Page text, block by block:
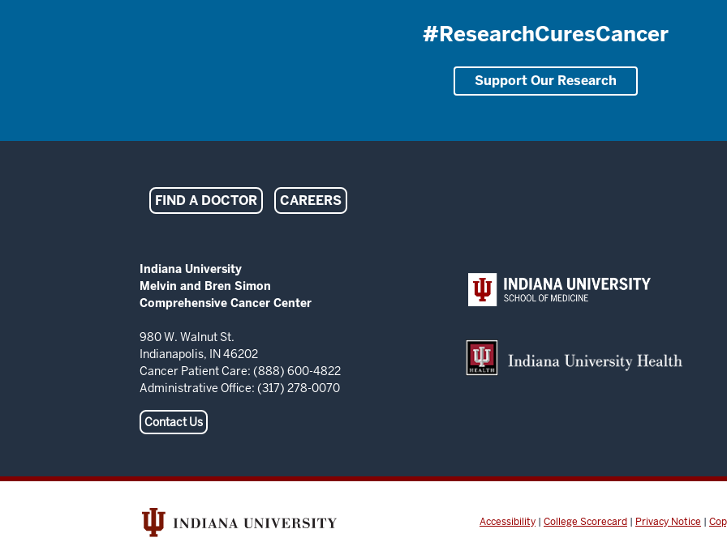
#ResearchCuresCancer
Support Our Research
Indiana
Melvin
and
Bren
Simon
Comprehensive
Cancer
Center
resources
and
FIND A DOCTOR CAREERS
ADDITIONAL
LINKS
AND
RESOURCES
Indiana University
Melvin and Bren Simon
Comprehensive Cancer Center
980 W. Walnut St.
Indianapolis, IN 46202
Cancer Patient Care: (888) 600-4822
Administrative Office: (317) 278-0070
Contact Us
Accessibility | College Scorecard | Privacy Notice |